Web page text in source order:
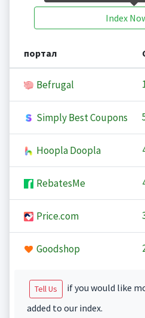
Index
портал
Befrugal
Simply Best Coupons
Hoopla Doopla
RebatesMe
Price.com
Goodshop
Tell Us
if you would like
added to our index.